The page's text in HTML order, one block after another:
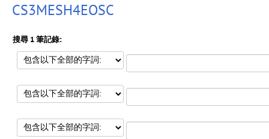
CS3MESH4EOSC
搜尋 1 筆記錄: